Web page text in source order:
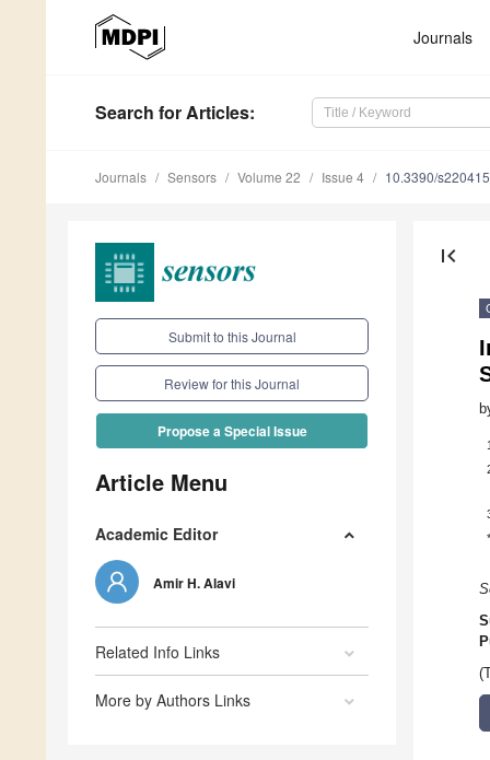
Journals
Search for Articles:
Journals Sensors Volume 22 Issue 4 10.3390/
Submit to this Journal
Review for this Journal
Propose a Special Issue
Article Menu
Academic Editor
Amir H. Alavi
Related Info Links
More by Authors Links
first_page
1
*